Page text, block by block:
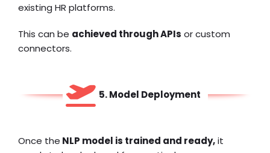
existing HR platforms.
This can be achieved through APIs or custom
connectors.
5. Model Deployment
Once the NLP model is trained and ready,it